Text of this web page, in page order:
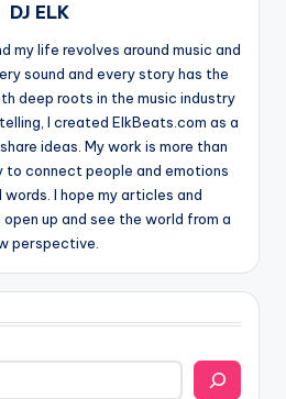
DJ ELK
my life revolves around music and
sound and every story has the
deep roots in the music industry
I created ElkBeats.com as a
ideas. My work is more than
to connect people and emotions
words. I hope my articles and
up and see the world from a
perspective.